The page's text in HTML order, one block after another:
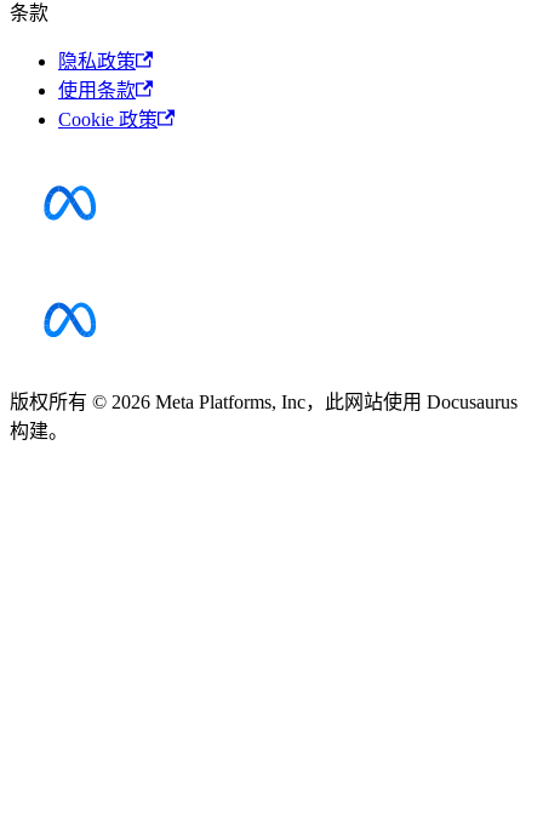
条款
隐私政策
使用条款
Cookie 政策
版权所有 © 2026 Meta Platforms, Inc，此网站使用 Docusaurus
构建。